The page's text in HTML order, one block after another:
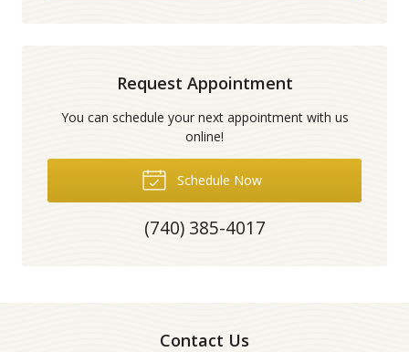
Request Appointment
You can schedule your next appointment with us
online!
Schedule Now
(740) 385-4017
Contact Us